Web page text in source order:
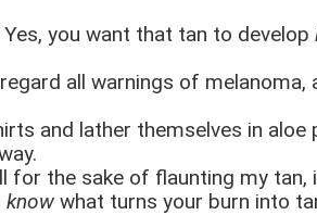
you want that tan to develop
all warnings of melanoma,
and lather themselves in aloe
for the sake of flaunting my tan,
know what turns your burn into